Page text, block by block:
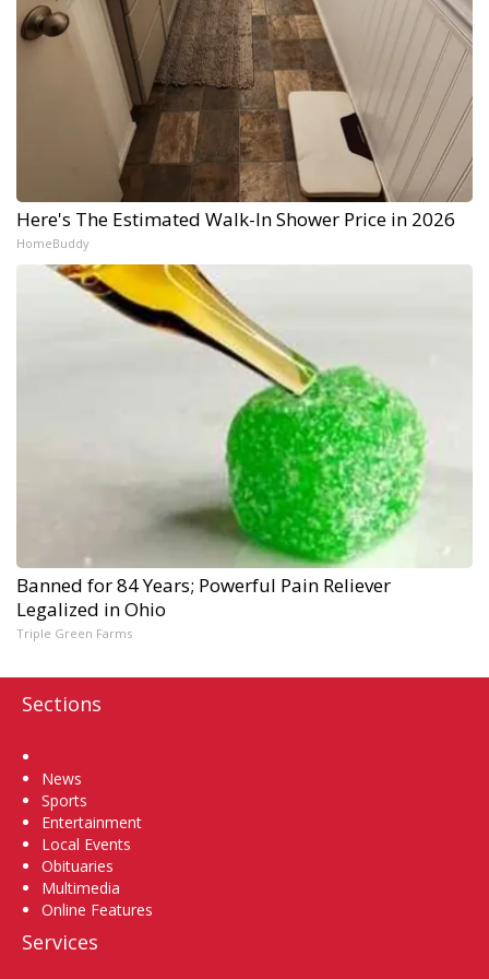
Here's The Estimated Walk-In Shower Price in 2026
HomeBuddy
Banned for 84 Years; Powerful Pain Reliever
Legalized in Ohio
Triple Green Farms
Sections
News
Sports
Entertainment
Local Events
Obituaries
Multimedia
Online Features
Services